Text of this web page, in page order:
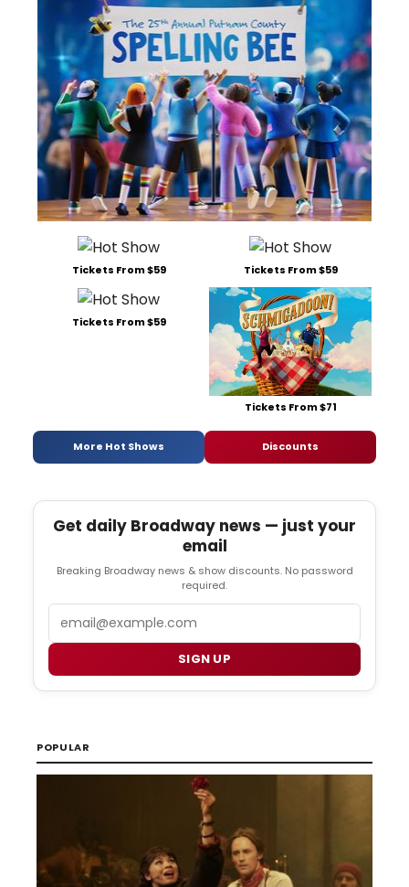
Tickets From $59 Tickets From $59
Tickets From $59
Tickets From $71
More Hot Shows Discounts
Get daily Broadway news — just your
email
Breaking Broadway news & show discounts. No password
required.
SIGN UP
POPULAR